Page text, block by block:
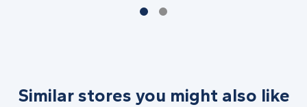
Similar stores you might also like